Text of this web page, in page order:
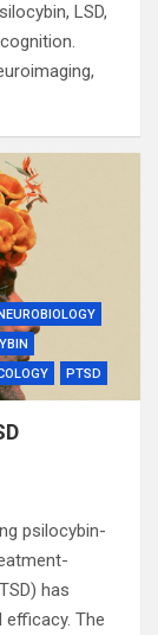
LSD,
PTSD
psilocybin-
has
The